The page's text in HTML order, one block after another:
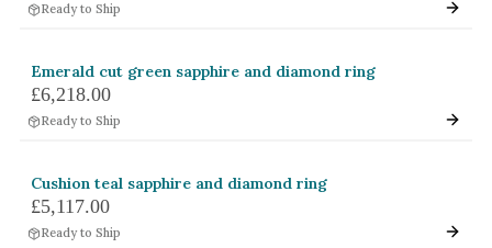
Ready to Ship
Emerald cut green sapphire and diamond ring
£6,218.00
Ready to Ship
Cushion teal sapphire and diamond ring
£5,117.00
Ready to Ship